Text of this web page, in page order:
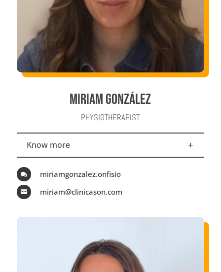
MIRIAM GONZÁLEZ
PHYSIOTHERAPIST
Know more
 miriamgonzalez.onfisio
 miriam@clinicason.com